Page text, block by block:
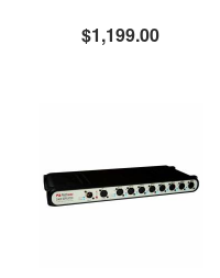
$1,199.00